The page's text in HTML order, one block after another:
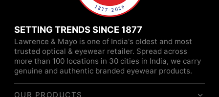
SETTING TRENDS SINCE 1877
Lawrence & Mayo is one of India's oldest and most
trusted optical & eyewear retailer. Spread across
more than 100 locations in 30 cities in India, we carry
genuine and authentic branded eyewear products.
OUR PRODUCTS